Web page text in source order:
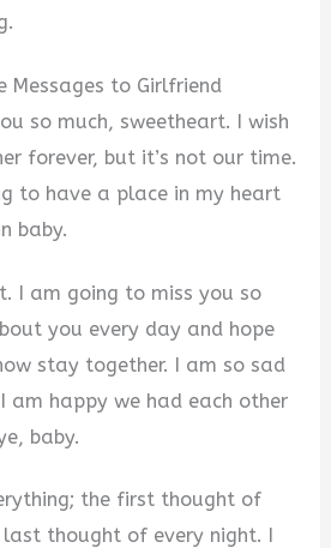
Messages to Girlfriend
so much, sweetheart. I wish
forever, but it’s not our time.
to have a place in my heart
baby.
I am going to miss you so
you every day and hope
stay together. I am so sad
am happy we had each other
baby.
the first thought of
thought of every night. I